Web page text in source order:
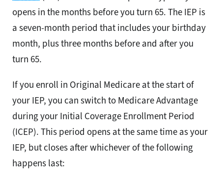
opens in the months before you turn 65. The IEP is
a seven-month period that includes your birthday
month, plus three months before and after you
turn 65.
If you enroll in Original Medicare at the start of
your IEP, you can switch to Medicare Advantage
during your Initial Coverage Enrollment Period
(ICEP). This period opens at the same time as your
IEP, but closes after whichever of the following
happens last: